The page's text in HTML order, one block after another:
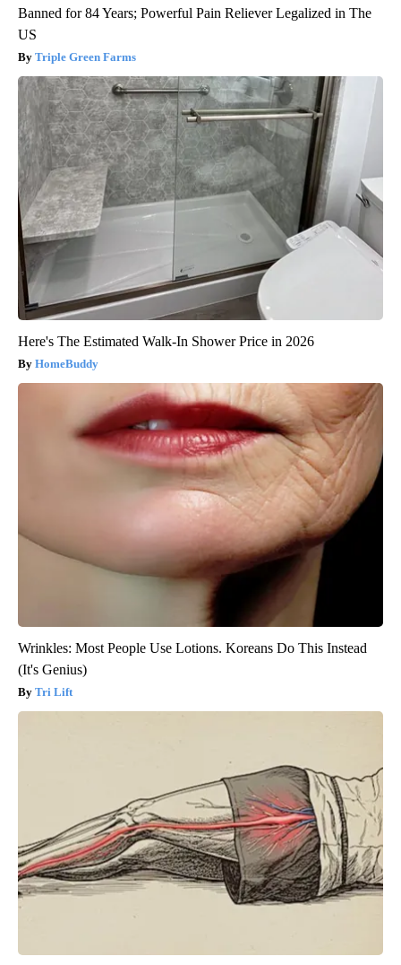
Banned for 84 Years; Powerful Pain Reliever Legalized in The
US
Triple Green Farms
Here's The Estimated Walk-In Shower Price in 2026
HomeBuddy
Wrinkles: Most People Use Lotions. Koreans Do This Instead
(It's Genius)
Tri Lift